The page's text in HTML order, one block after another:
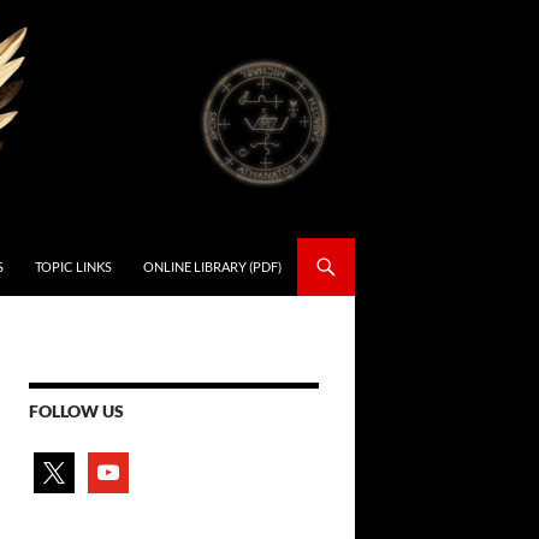
TOPIC LINKS ONLINE LIBRARY (PDF)
FOLLOW US
youtube